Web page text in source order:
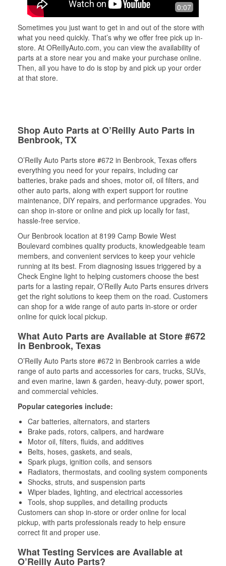
0:07
Sometimes you just want to get in and out of the store with
what you need quickly. That’s why we offer free pick up in-
store. At OReillyAuto.com, you can view the availability of
parts at a store near you and make your purchase online.
Then, all you have to do is stop by and pick up your order
at that store.
Shop Auto Parts at O’Reilly Auto Parts in
Benbrook, TX
O’Reilly Auto Parts store #672 in Benbrook, Texas offers
everything you need for your repairs, including car
batteries, brake pads and shoes, motor oil, oil filters, and
other auto parts, along with expert support for routine
maintenance, DIY repairs, and performance upgrades. You
can shop in-store or online and pick up locally for fast,
hassle-free service.
Our Benbrook location at 8199 Camp Bowie West
Boulevard combines quality products, knowledgeable team
members, and convenient services to keep your vehicle
running at its best. From diagnosing issues triggered by a
Check Engine light to helping customers choose the best
parts for a lasting repair, O’Reilly Auto Parts ensures drivers
get the right solutions to keep them on the road. Customers
can shop for a wide range of auto parts in-store or order
online for quick local pickup.
What Auto Parts are Available at Store #672
in Benbrook, Texas
O’Reilly Auto Parts store #672 in Benbrook carries a wide
range of auto parts and accessories for cars, trucks, SUVs,
and even marine, lawn & garden, heavy-duty, power sport,
and commercial vehicles.
Popular categories include:
Car batteries, alternators, and starters
Brake pads, rotors, calipers, and hardware
Motor oil, filters, fluids, and additives
Belts, hoses, gaskets, and seals,
Spark plugs, ignition coils, and sensors
Radiators, thermostats, and cooling system components
Shocks, struts, and suspension parts
Wiper blades, lighting, and electrical accessories
Tools, shop supplies, and detailing products
Customers can shop in-store or order online for local
pickup, with parts professionals ready to help ensure
correct fit and proper use.
What Testing Services are Available at
O’Reilly Auto Parts?